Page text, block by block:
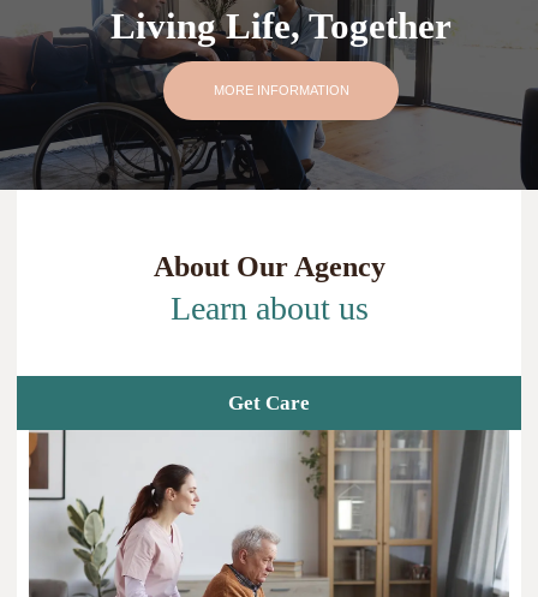
Living Life, Together
MORE INFORMATION
About Our Agency
Learn about us
Get Care